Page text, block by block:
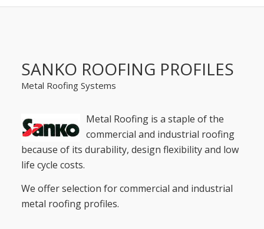
SANKO ROOFING PROFILES
Metal Roofing Systems
Metal Roofing is a staple of the
commercial and industrial roofing
because of its durability, design flexibility and low
life cycle costs.
We offer selection for commercial and industrial
metal roofing profiles.